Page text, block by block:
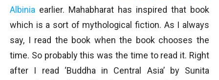
Albinia earlier. Mahabharat has inspired that book
which is a sort of mythological fiction. As I always
say, I read the book when the book chooses the
time. So probably this was the time to read it. Right
after I read ‘Buddha in Central Asia’ by Sunita